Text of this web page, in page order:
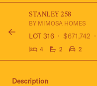
STANLEY 258
BY MIMOSA HOMES
LOT 316 $671,742
4 2 2
Description